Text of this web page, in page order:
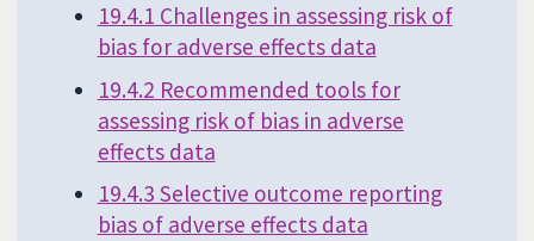
19.4.1 Challenges in assessing risk of
bias for adverse effects data
19.4.2 Recommended tools for
assessing risk of bias in adverse
effects data
19.4.3 Selective outcome reporting
bias of adverse effects data